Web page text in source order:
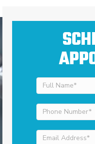
Full
Name
Phone
Number
Email